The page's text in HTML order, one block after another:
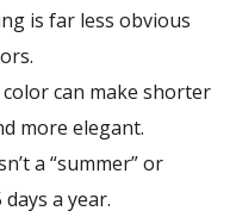
is far less obvious
can make shorter
more elegant.
a “summer” or
a year.